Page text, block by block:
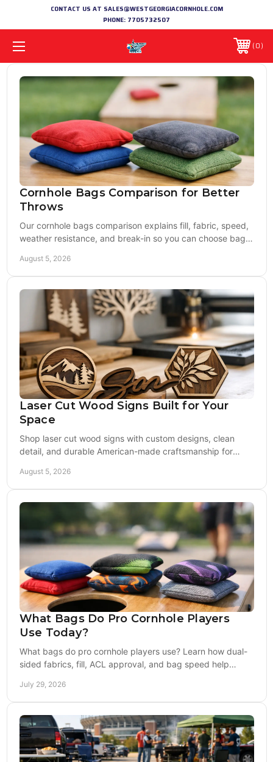
CONTACT US AT SALES@WESTGEORGIACORNHOLE.COM
PHONE: 7705732507
0
Cornhole Bags Comparison for Better
Throws
Our cornhole bags comparison explains fill, fabric, speed,
weather resistance, and break-in so you can choose bags
August 5, 2026
Laser Cut Wood Signs Built for Your
Space
Shop laser cut wood signs with custom designs, clean
detail, and durable American-made craftsmanship for
August 5, 2026
What Bags Do Pro Cornhole Players
Use Today?
What bags do pro cornhole players use? Learn how dual-
sided fabrics, fill, ACL approval, and bag speed help
July 29, 2026